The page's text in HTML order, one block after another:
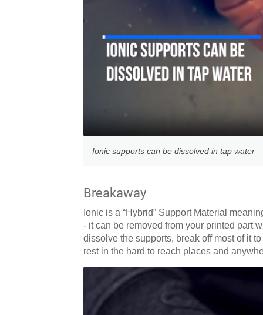
Ionic supports can be dissolved in tap water
Breakaway
Ionic is a “Hybrid” Support Material
- it can be removed from your printed part
dissolve the supports, break off most of it
rest in the hard to reach places and